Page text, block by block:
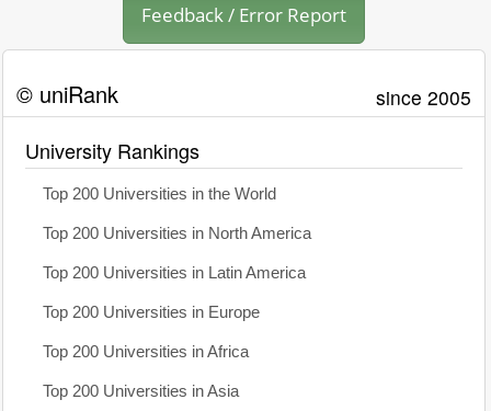
Feedback / Error Report
© uniRank since 2005
University Rankings
Top 200 Universities in the World
Top 200 Universities in North America
Top 200 Universities in Latin America
Top 200 Universities in Europe
Top 200 Universities in Africa
Top 200 Universities in Asia